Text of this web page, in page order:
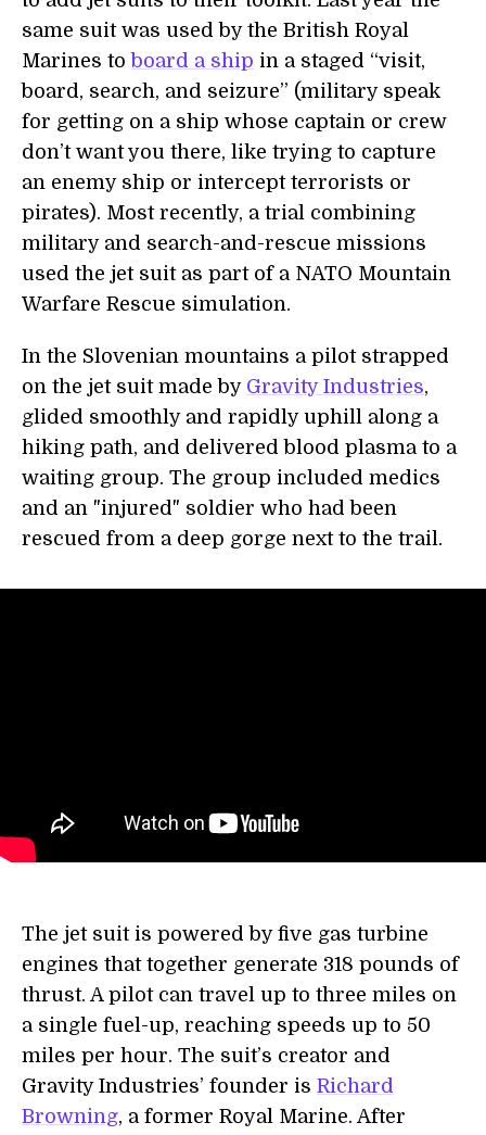
same suit was used by the British Royal
Marines to board a ship in a staged “visit,
board, search, and seizure” (military speak
for getting on a ship whose captain or crew
don’t want you there, like trying to capture
an enemy ship or intercept terrorists or
pirates). Most recently, a trial combining
military and search-and-rescue missions
used the jet suit as part of a NATO Mountain
Warfare Rescue simulation.
In the Slovenian mountains a pilot strapped
on the jet suit made by Gravity Industries,
glided smoothly and rapidly uphill along a
hiking path, and delivered blood plasma to a
waiting group. The group included medics
and an "injured" soldier who had been
rescued from a deep gorge next to the trail.
The jet suit is powered by five gas turbine
engines that together generate 318 pounds of
thrust. A pilot can travel up to three miles on
a single fuel-up, reaching speeds up to 50
miles per hour. The suit’s creator and
Gravity Industries’ founder is Richard
Browning, a former Royal Marine. After